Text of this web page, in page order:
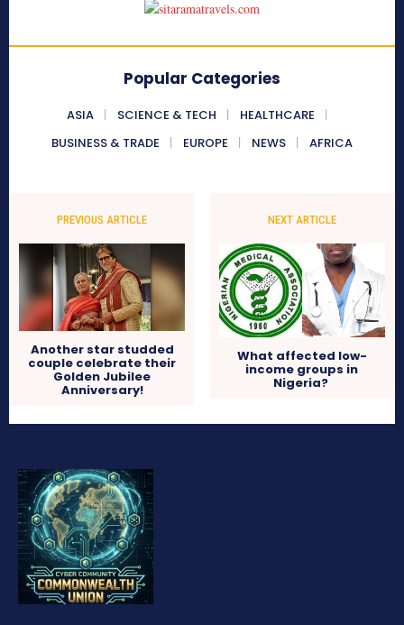
Popular Categories
ASIA SCIENCE & TECH
HEALTHCARE
BUSINESS & TRADE
EUROPE NEWS AFRICA
PREVIOUS ARTICLE
Another star studded
couple celebrate their
Golden Jubilee
Anniversary!
NEXT ARTICLE
What affected low-
income groups in
Nigeria?